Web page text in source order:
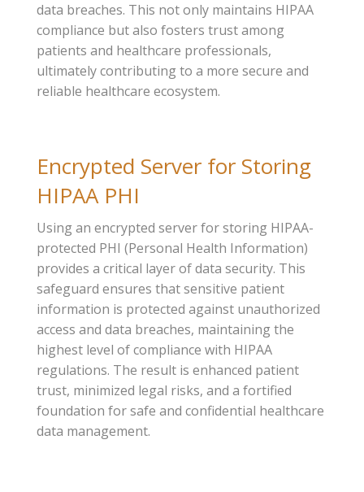
data breaches. This not only maintains HIPAA
compliance but also fosters trust among
patients and healthcare professionals,
ultimately contributing to a more secure and
reliable healthcare ecosystem.
Encrypted Server for Storing
HIPAA PHI
Using an encrypted server for storing HIPAA-
protected PHI (Personal Health Information)
provides a critical layer of data security. This
safeguard ensures that sensitive patient
information is protected against unauthorized
access and data breaches, maintaining the
highest level of compliance with HIPAA
regulations. The result is enhanced patient
trust, minimized legal risks, and a fortified
foundation for safe and confidential healthcare
data management.